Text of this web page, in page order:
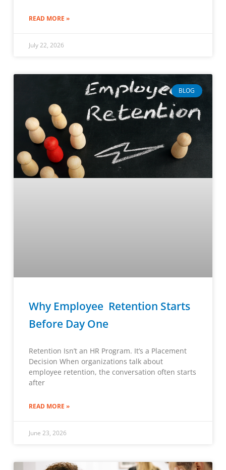
READ MORE »
July 22, 2026
BLOG
Why Employee Retention Starts
Before Day One
Retention Isn’t an HR Program. It’s a Placement
Decision When organizations talk about
employee retention, the conversation often starts
after
READ MORE »
June 23, 2026